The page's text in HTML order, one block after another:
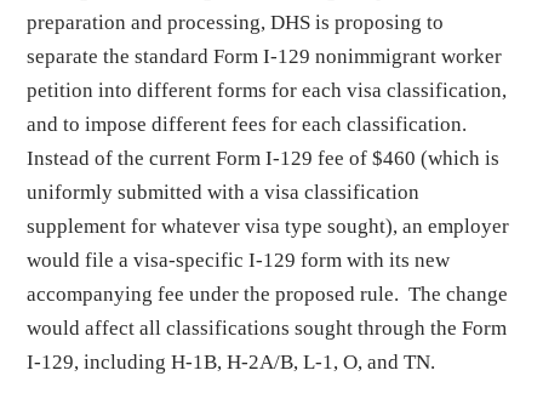
preparation and processing, DHS is proposing to
separate the standard Form I-129 nonimmigrant worker
petition into different forms for each visa classification,
and to impose different fees for each classification.
Instead of the current Form I-129 fee of $460 (which is
uniformly submitted with a visa classification
supplement for whatever visa type sought), an employer
would file a visa-specific I-129 form with its new
accompanying fee under the proposed rule. The change
would affect all classifications sought through the Form
I-129, including H-1B, H-2A/B, L-1, O, and TN.